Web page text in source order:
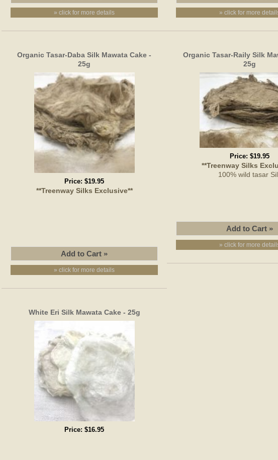
» click for more details » click for more
Organic Tasar-Daba Silk Mawata Cake -
25g
Price:$19.95
**Treenway Silks Exclusive**
» click for more details
Organic Tasar-Raily Silk
25g
Price:$19.95
**Treenway Silks
100% wild tasar
» click for more
White Eri Silk Mawata Cake - 25g
Price:$16.95